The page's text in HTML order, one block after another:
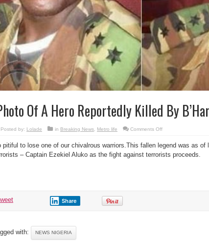
Of A Hero Reportedly Killed By
Posted by: Lolade in Breaking News, Metro life Comments Offon
A
Hero
Reportedly
pitiful to lose one of our chivalrous warriors.This fallen legend was as of
– Captain Ezekiel Aluko as the fight against terrorists proceeds.
Share
with: NEWS NIGERIA